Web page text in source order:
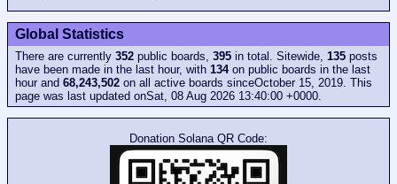
Global Statistics
There are currently 352 public boards, 395 in total. Sitewide, 135 posts
have been made in the last hour, with 134on public boards in the last
hour and 68,243,502 on all active boards sinceOctober 15, 2019. This
page was last updated onSat, 08 Aug 2026 13:40:00 +0000.
Donation Solana QR Code: